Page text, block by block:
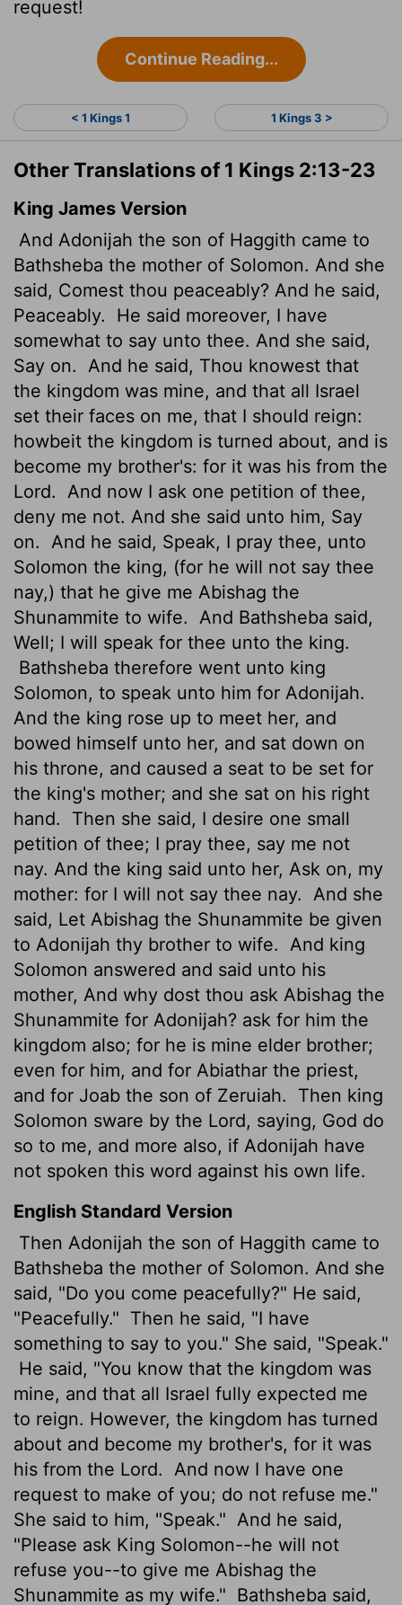
request!
Continue Reading...
< 1 Kings 1 1 Kings 3 >
Other Translations of 1 Kings 2:13-23
King James Version
And Adonijah the son of Haggith came to
Bathsheba the mother of Solomon. And she
said, Comest thou peaceably? And he said,
Peaceably.
He said moreover, I have
somewhat to say unto thee. And she said,
Say on.
And he said, Thou knowest that
the kingdom was mine, and that all Israel
set their faces on me, that I should reign:
howbeit the kingdom is turned about, and is
become my brother's: for it was his from the
Lord.
And now I ask one petition of thee,
deny me not. And she said unto him, Say
on.
And he said, Speak, I pray thee, unto
Solomon the king, (for he will not say thee
nay,) that he give me Abishag the
Shunammite to wife.
And Bathsheba said,
Well; I will speak for thee unto the king.
Bathsheba therefore went unto king
Solomon, to speak unto him for Adonijah.
And the king rose up to meet her, and
bowed himself unto her, and sat down on
his throne, and caused a seat to be set for
the king's mother; and she sat on his right
hand.
Then she said, I desire one small
petition of thee; I pray thee, say me not
nay. And the king said unto her, Ask on, my
mother: for I will not say thee nay.
And she
said, Let Abishag the Shunammite be given
to Adonijah thy brother to wife.
And king
Solomon answered and said unto his
mother, And why dost thou ask Abishag the
Shunammite for Adonijah? ask for him the
kingdom also; for he is mine elder brother;
even for him, and for Abiathar the priest,
and for Joab the son of Zeruiah.
Then king
Solomon sware by the Lord, saying, God do
so to me, and more also, if Adonijah have
not spoken this word against his own life.
English Standard Version
Then Adonijah the son of Haggith came to
Bathsheba the mother of Solomon. And she
said, "Do you come peacefully?" He said,
"Peacefully." Then he said, "I have
something to say to you." She said, "Speak."
He said, "You know that the kingdom was
mine, and that all Israel fully expected me
to reign. However, the kingdom has turned
about and become my brother's, for it was
his from the Lord.
And now I have one
request to make of you; do not refuse me."
She said to him, "Speak." And he said,
"Please ask King Solomon--he will not
refuse you--to give me Abishag the
Shunammite as my wife." Bathsheba said,